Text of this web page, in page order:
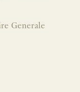
Generale